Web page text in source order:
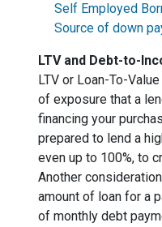
Self Employed
Source of down
LTV and Debt-to-
LTV or Loan-To-
of exposure that a
financing your
prepared to lend a
even up to 100%, to
Another
amount of loan for a
of monthly debt